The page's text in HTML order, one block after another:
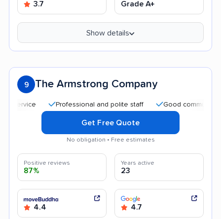
3.7 Grade A+
Show details
9 The Armstrong Company
Professional and polite staff Good communication
Get Free Quote
No obligation • Free estimates
Positive reviews
87%
Years active
23
4.4 4.7